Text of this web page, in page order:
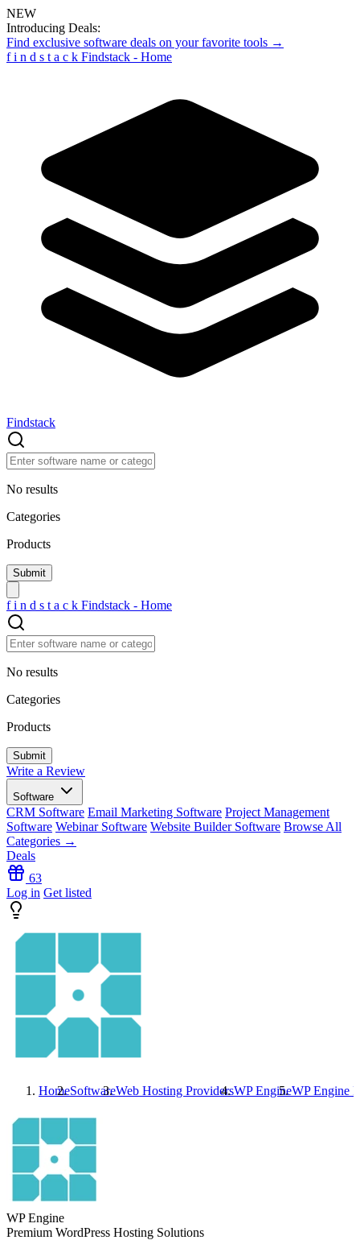
NEW
Introducing Deals:
Find exclusive software deals on your favorite tools →
f i n d s t a c k Findstack - Home
Findstack
No results
Categories
Products
f i n d s t a c k Findstack - Home
No results
Categories
Products
Write a Review
Software
CRM Software Email Marketing Software Project Management
Software Webinar Software Website Builder Software Browse All
Categories →
Deals
63
Log in Get listed
HomeSoftwareWeb Hosting ProvidersWP EngineWP Engine
WP Engine
Premium WordPress Hosting Solutions